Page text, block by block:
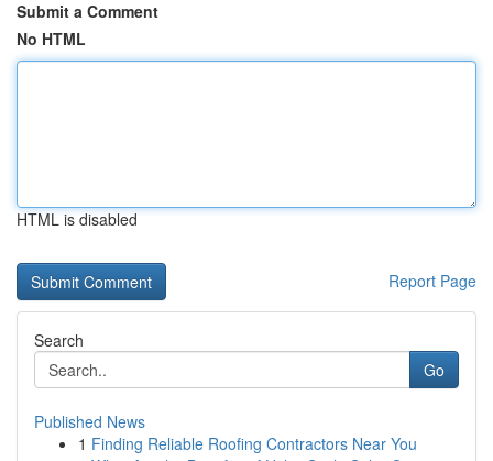
Submit a Comment
No HTML
HTML is disabled
Report Page
Search
Go
Published News
1 Finding Reliable Roofing Contractors Near You